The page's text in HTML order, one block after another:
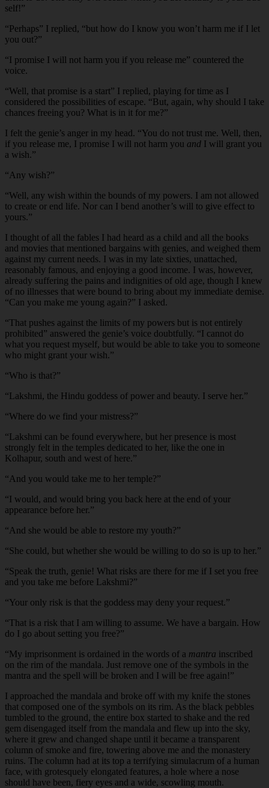
self!”
“Perhaps” I replied, “but how do I know you won’t harm me if I let
you out?”
“I promise I will not harm you if you release me” countered the
voice.
“Well, that promise is a start” I replied, playing for time as I
considered the possibilities of escape. “But, again, why should I take
chances freeing you? What is in it for me?”
I felt the genie’s anger in my head. “You do not trust me. Well, then,
if you release me, I promise I will not harm you and I will grant you
a wish.”
“Any wish?”
“Well, any wish within the bounds of my powers. I am not allowed
to create or end life. Nor can I bend another’s will to give effect to
yours.”
I thought of all the fables I had heard as a child and all the books
and movies that mentioned bargains with genies, and weighed them
against my current needs. I was in my late sixties, unattached,
reasonably famous, and enjoying a good income. I was, however,
already suffering the pains and indignities of old age, though I knew
of no illnesses that were bound to bring about my immediate demise.
“Can you make me young again?” I asked.
“That pushes against the limits of my powers but is not entirely
prohibited” answered the genie’s voice doubtfully. “I cannot do
what you request myself, but would be able to take you to someone
who might grant your wish.”
“Who is that?”
“Lakshmi, the Hindu goddess of power and beauty. I serve her.”
“Where do we find your mistress?”
“Lakshmi can be found everywhere, but her presence is most
strongly felt in the temples dedicated to her, like the one in
Kolhapur, south and west of here.”
“And you would take me to her temple?”
“I would, and would bring you back here at the end of your
appearance before her.”
“And she would be able to restore my youth?”
“She could, but whether she would be willing to do so is up to her.”
“Speak the truth, genie! What risks are there for me if I set you free
and you take me before Lakshmi?”
“Your only risk is that the goddess may deny your request.”
“That is a risk that I am willing to assume. We have a bargain. How
do I go about setting you free?”
“My imprisonment is ordained in the words of a mantra inscribed
on the rim of the mandala. Just remove one of the symbols in the
mantra and the spell will be broken and I will be free again!”
I approached the mandala and broke off with my knife the stones
that composed one of the symbols on its rim. As the black pebbles
tumbled to the ground, the entire box started to shake and the red
gem disengaged itself from the mandala and flew up into the sky,
where it grew and changed shape until it became a transparent
column of smoke and fire, towering above me and the monastery
ruins. The column had at its top a terrifying simulacrum of a human
face, with grotesquely elongated features, a hole where a nose
should have been, fiery eyes and a wide, scowling mouth.